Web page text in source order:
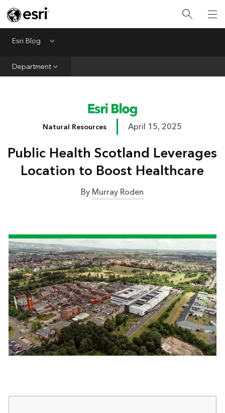
Esri Blog Menu
Department
Infrastructure
Conservation
Resilience
Mapping
Natural Resources April 15, 2025
Public Health Scotland Leverages
Location to Boost Healthcare
ByMurray Roden